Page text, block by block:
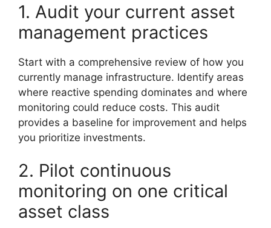
1. Audit your current asset
management practices
Start with a comprehensive review of how you
currently manage infrastructure. Identify areas
where reactive spending dominates and where
monitoring could reduce costs. This audit
provides a baseline for improvement and helps
you prioritize investments.
2. Pilot continuous
monitoring on one critical
asset class